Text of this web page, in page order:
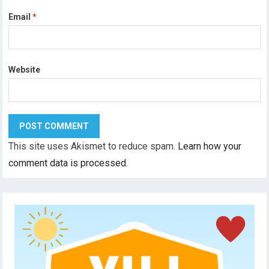
Email*
Website
This site uses Akismet to reduce spam. Learn how your
comment data is processed.